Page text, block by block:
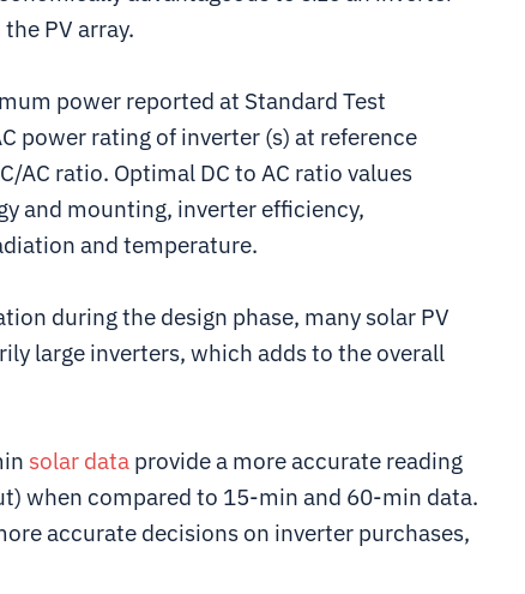
PV array.
power reported at Standard Test
power rating of inverter (s) at reference
AC ratio. Optimal DC to AC ratio values
and mounting, inverter efficiency,
and temperature.
during the design phase, many solar PV
large inverters, which adds to the overall
solar data provide a more accurate reading
when compared to 15-min and 60-min data.
accurate decisions on inverter purchases,